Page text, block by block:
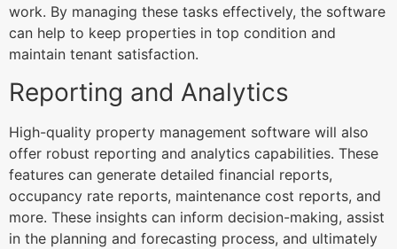
work. By managing these tasks effectively, the software
can help to keep properties in top condition and
maintain tenant satisfaction.
Reporting and Analytics
High-quality property management software will also
offer robust reporting and analytics capabilities. These
features can generate detailed financial reports,
occupancy rate reports, maintenance cost reports, and
more. These insights can inform decision-making, assist
in the planning and forecasting process, and ultimately